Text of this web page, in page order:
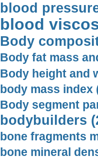
blood
blood
Body
Body fat mass
Body height and
body mass index
Body segment
bodybuilders
bone fragments
bone mineral